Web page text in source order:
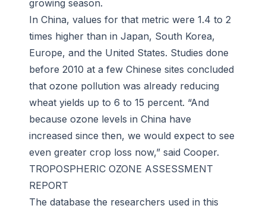
growing season.
In China, values for that metric were 1.4 to 2
times higher than in Japan, South Korea,
Europe, and the United States. Studies done
before 2010 at a few Chinese sites concluded
that ozone pollution was already reducing
wheat yields up to 6 to 15 percent. “And
because ozone levels in China have
increased since then, we would expect to see
even greater crop loss now,” said Cooper.
TROPOSPHERIC OZONE ASSESSMENT
REPORT
The database the researchers used in this